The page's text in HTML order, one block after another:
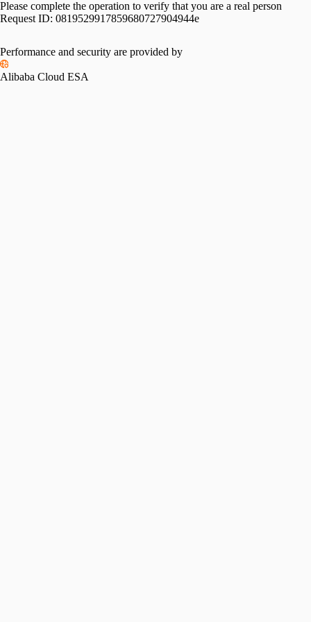
Please complete the operation to verify that you are a real person
Request ID: 0819529917859680727904944e
Performance and security are provided by
Alibaba Cloud ESA